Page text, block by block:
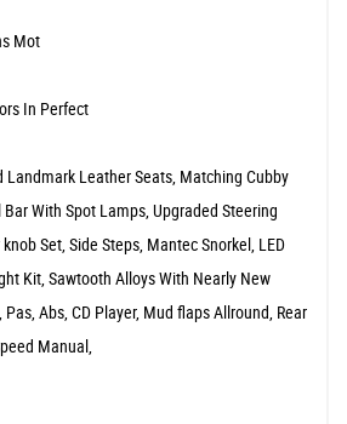
Mot
In Perfect
Landmark Leather Seats, Matching Cubby
With Spot Lamps, Upgraded Steering
Set, Side Steps, Mantec Snorkel, LED
Kit, Sawtooth Alloys With Nearly New
Abs, CD Player, Mud flaps Allround, Rear
Manual,